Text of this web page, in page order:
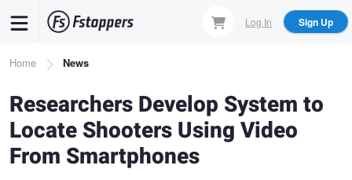
content
Log In Sign Up
Breadcrumb
Home News
Researchers Develop System to
Locate Shooters Using Video
From Smartphones